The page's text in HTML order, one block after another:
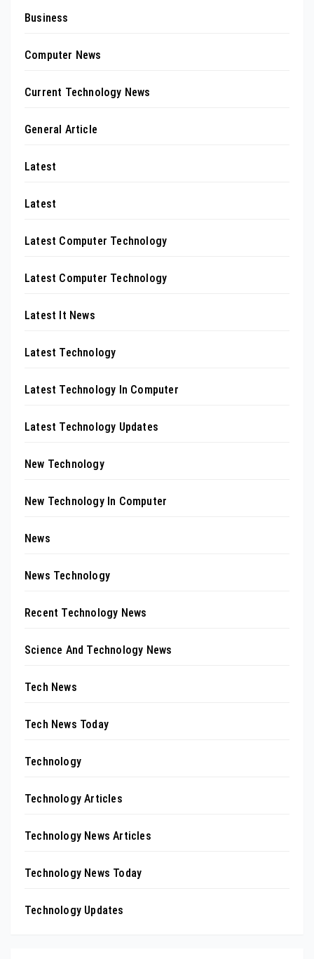
Business
Computer News
Current Technology News
General Article
Latest
Latest
Latest Computer Technology
Latest Computer Technology
Latest It News
Latest Technology
Latest Technology In Computer
Latest Technology Updates
New Technology
New Technology In Computer
News
News Technology
Recent Technology News
Science And Technology News
Tech News
Tech News Today
Technology
Technology Articles
Technology News Articles
Technology News Today
Technology Updates